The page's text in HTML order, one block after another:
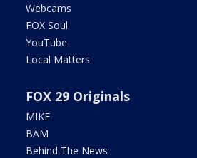
Webcams
FOX Soul
YouTube
Local Matters
FOX 29 Originals
MIKE
BAM
Behind The News